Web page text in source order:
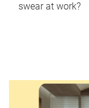
swear at work?